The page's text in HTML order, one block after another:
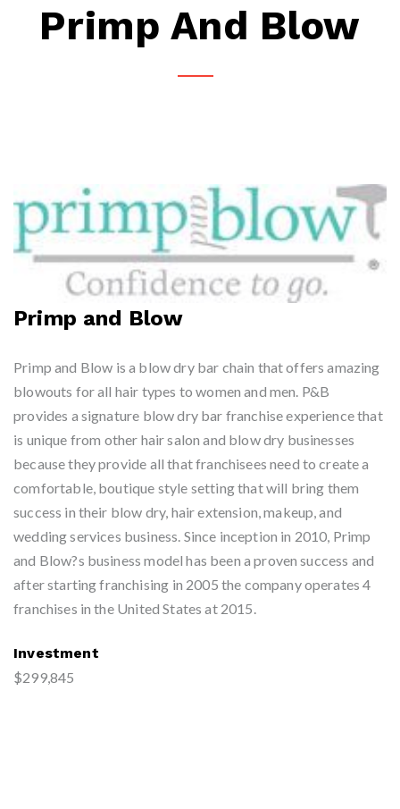
Primp And Blow
Primp and Blow
Primp and Blow is a blow dry bar chain that offers amazing
blowouts for all hair types to women and men. P&B
provides a signature blow dry bar franchise experience that
is unique from other hair salon and blow dry businesses
because they provide all that franchisees need to create a
comfortable, boutique style setting that will bring them
success in their blow dry, hair extension, makeup, and
wedding services business. Since inception in 2010, Primp
and Blow?s business model has been a proven success and
after starting franchising in 2005 the company operates 4
franchises in the United States at 2015.
Investment
$299,845